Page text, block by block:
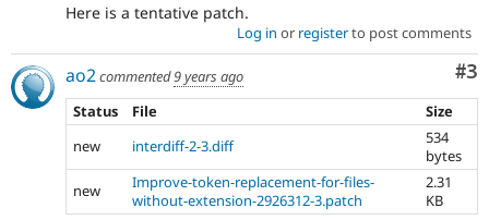
Here is a tentative patch.
Log in or registerto post comments
#3
ao2commented9 years ago
Status
File
Size
new
interdiff-2-3.diff
534
bytes
new
Improve-token-replacement-for-files-
without-extension-2926312-3.patch
2.31
KB